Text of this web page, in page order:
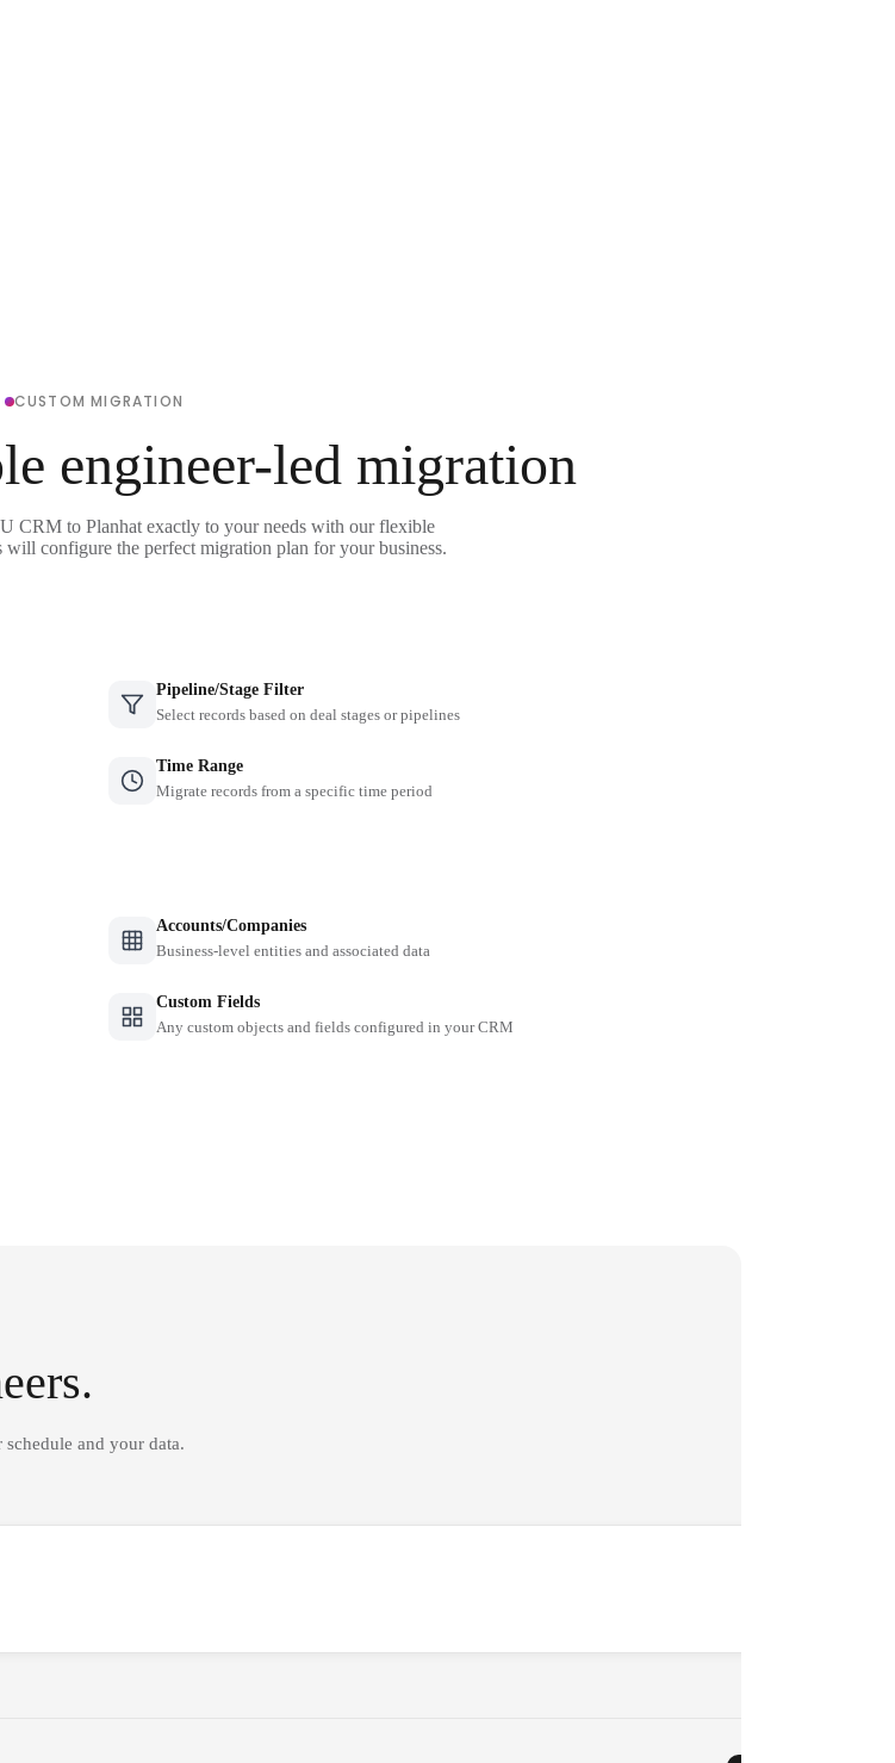
CUSTOM MIGRATION
engineer-led migration
CRM to Planhat exactly to your needs with our flexible
configure the perfect migration plan for your business.
Pipeline/Stage Filter
Select records based on deal stages or pipelines
Time Range
Migrate records from a specific time period
Accounts/Companies
Business-level entities and associated data
Custom Fields
Any custom objects and fields configured in your CRM
and your data.